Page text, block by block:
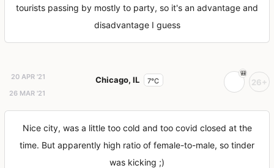
tourists passing by mostly to party, so it's an advantage and
disadvantage I guess
20 APR '21
26 MAR '21
Chicago, IL 7°C 26+
Nice city, was a little too cold and too covid closed at the
time. But apparently high ratio of female-to-male, so tinder
was kicking ;)